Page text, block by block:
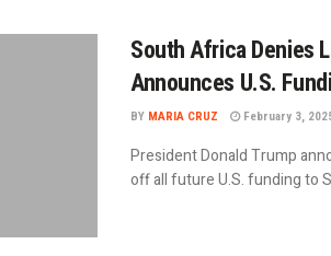
South Africa Denies
Announces U.S.
BY MARIA CRUZ February 3,
President Donald Trump
off all future U.S. funding to